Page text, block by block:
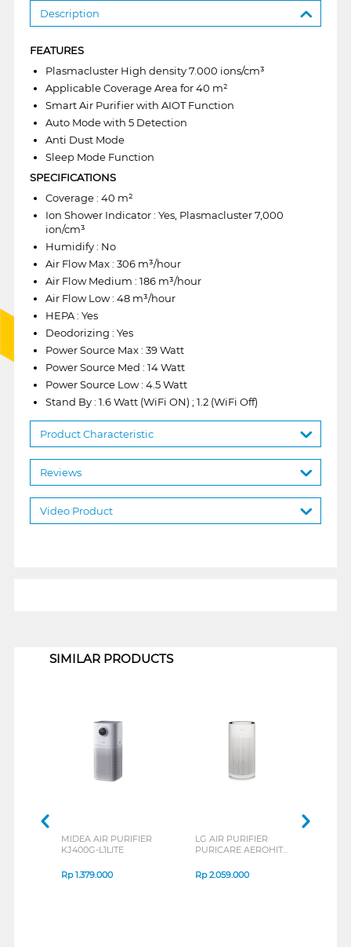
Description
FEATURES
Plasmacluster High density 7.000 ions/cm³
Applicable Coverage Area for 40 m²
Smart Air Purifier with AIOT Function
Auto Mode with 5 Detection
Anti Dust Mode
Sleep Mode Function
SPECIFICATIONS
Coverage : 40 m²
Ion Shower Indicator : Yes, Plasmacluster 7,000
ion/cm³
Humidify : No
Air Flow Max : 306 m³/hour
Air Flow Medium : 186 m³/hour
Air Flow Low : 48 m³/hour
HEPA : Yes
Deodorizing : Yes
Power Source Max : 39 Watt
Power Source Med : 14 Watt
Power Source Low : 4.5 Watt
Stand By : 1.6 Watt (WiFi ON) ; 1.2 (WiFi Off)
Product Characteristic
Reviews
Video Product
SIMILAR PRODUCTS
MIDEA AIR PURIFIER
KJ400G-L1LITE
Rp1.379.000
LG AIR PURIFIER
PURICARE AEROHIT
Rp2.059.000